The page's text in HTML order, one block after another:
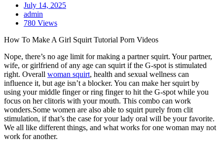
July 14, 2025
admin
780 Views
How To Make A Girl Squirt Tutorial Porn Videos
Nope, there’s no age limit for making a partner squirt. Your partner,
wife, or girlfriend of any age can squirt if the G-spot is stimulated
right. Overall woman squirt, health and sexual wellness can
influence it, but age isn’t a blocker. You can make her squirt by
using your middle finger or ring finger to hit the G-spot while you
focus on her clitoris with your mouth. This combo can work
wonders.Some women are also able to squirt purely from clit
stimulation, if that’s the case for your lady oral will be your favorite.
We all like different things, and what works for one woman may not
work for another.